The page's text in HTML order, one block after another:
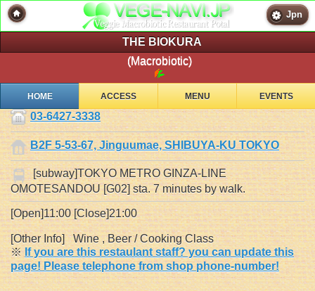
Jpn
THE BIOKURA
(Macrobiotic)
HOME ACCESS MENU EVENTS
03-6427-3338
B2F 5-53-67, Jinguumae, SHIBUYA-KU TOKYO
[subway]TOKYO METRO GINZA-LINE
OMOTESANDOU [G02] sta. 7 minutes by walk.
[Open]11:00 [Close]21:00
[Other Info] Wine , Beer / Cooking Class
※ If you are this restaulant staff? you can update this
page! Please telephone from shop phone-number!